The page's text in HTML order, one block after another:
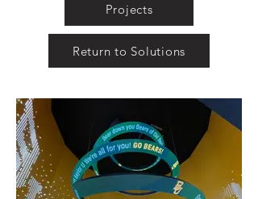
Projects
Return to Solutions